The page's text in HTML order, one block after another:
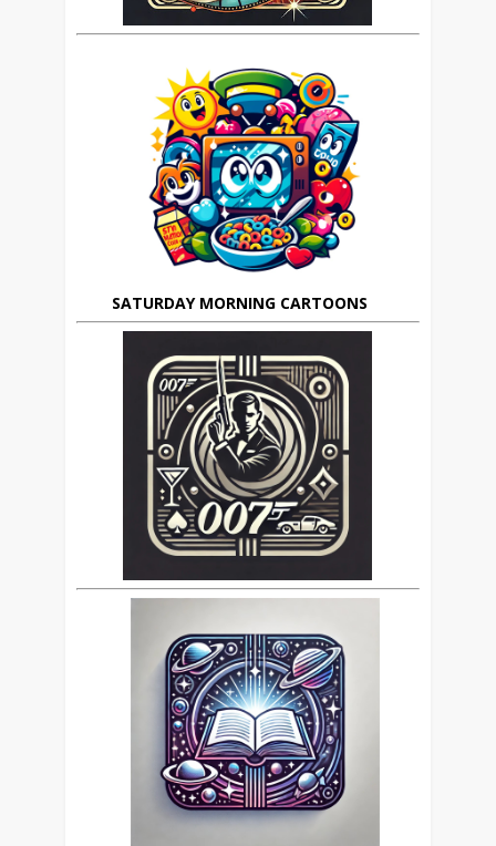
SATURDAY MORNING CARTOONS